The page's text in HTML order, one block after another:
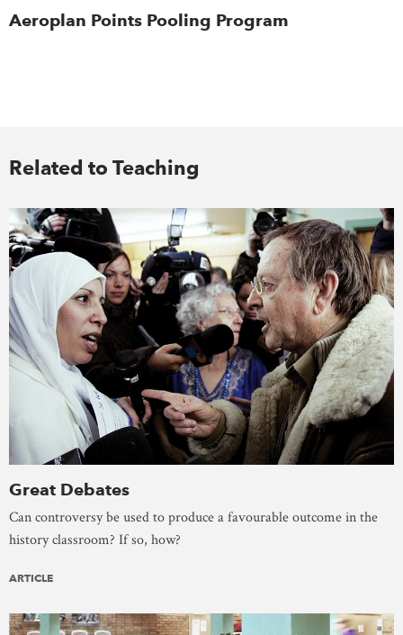
Aeroplan Points Pooling Program
Related to Teaching
Great Debates
Can controversy be used to produce a favourable outcome in the
history classroom? If so, how?
ARTICLE